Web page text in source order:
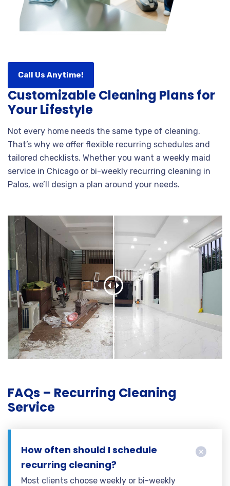
Call Us Anytime!
Customizable Cleaning Plans for
Your Lifestyle
Not every home needs the same type of cleaning.
That’s why we offer flexible recurring schedules and
tailored checklists. Whether you want a weekly maid
service in Chicago or bi-weekly recurring cleaning in
Palos, we’ll design a plan around your needs.
FAQs – Recurring Cleaning
Service
How often should I schedule
recurring cleaning?
Most clients choose weekly or bi-weekly